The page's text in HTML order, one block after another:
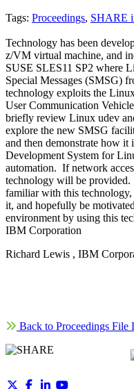
Tags: Proceedings, SHARE
Technology has been
z/VM virtual machine, and
SUSE SLES11 SP2 where
Special Messages (SMSG)
technology exploits the
User Communication
briefly review Linux udev
explore the new SMSG
and then demonstrate how
Development System for
automation. If network
technology will be
familiar with this
it, and hopefully be
environment by using this
IBM Corporation
Richard Lewis , IBM
Back to Proceedings File